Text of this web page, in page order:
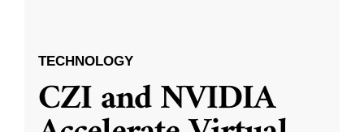
TECHNOLOGY
CZI and NVIDIA